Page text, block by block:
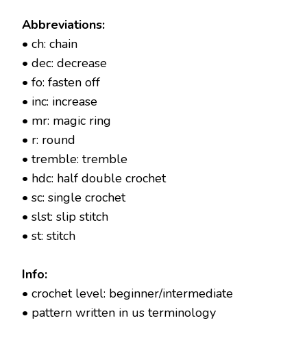
Abbreviations:
• ch: chain
• dec: decrease
• fo: fasten off
• inc: increase
• mr: magic ring
• r: round
• tremble: tremble
• hdc: half double crochet
• sc: single crochet
• slst: slip stitch
• st: stitch
Info:
• crochet level: beginner/intermediate
• pattern written in us terminology